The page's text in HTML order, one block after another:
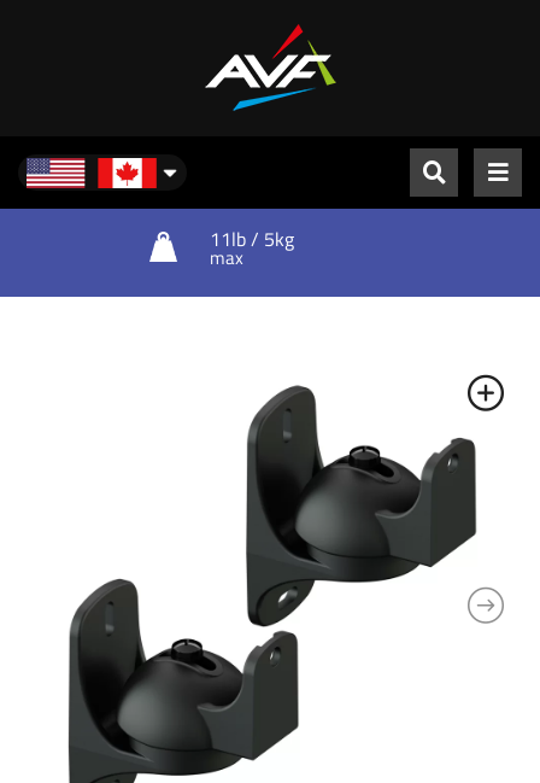
North America
11lb / 5kg
max